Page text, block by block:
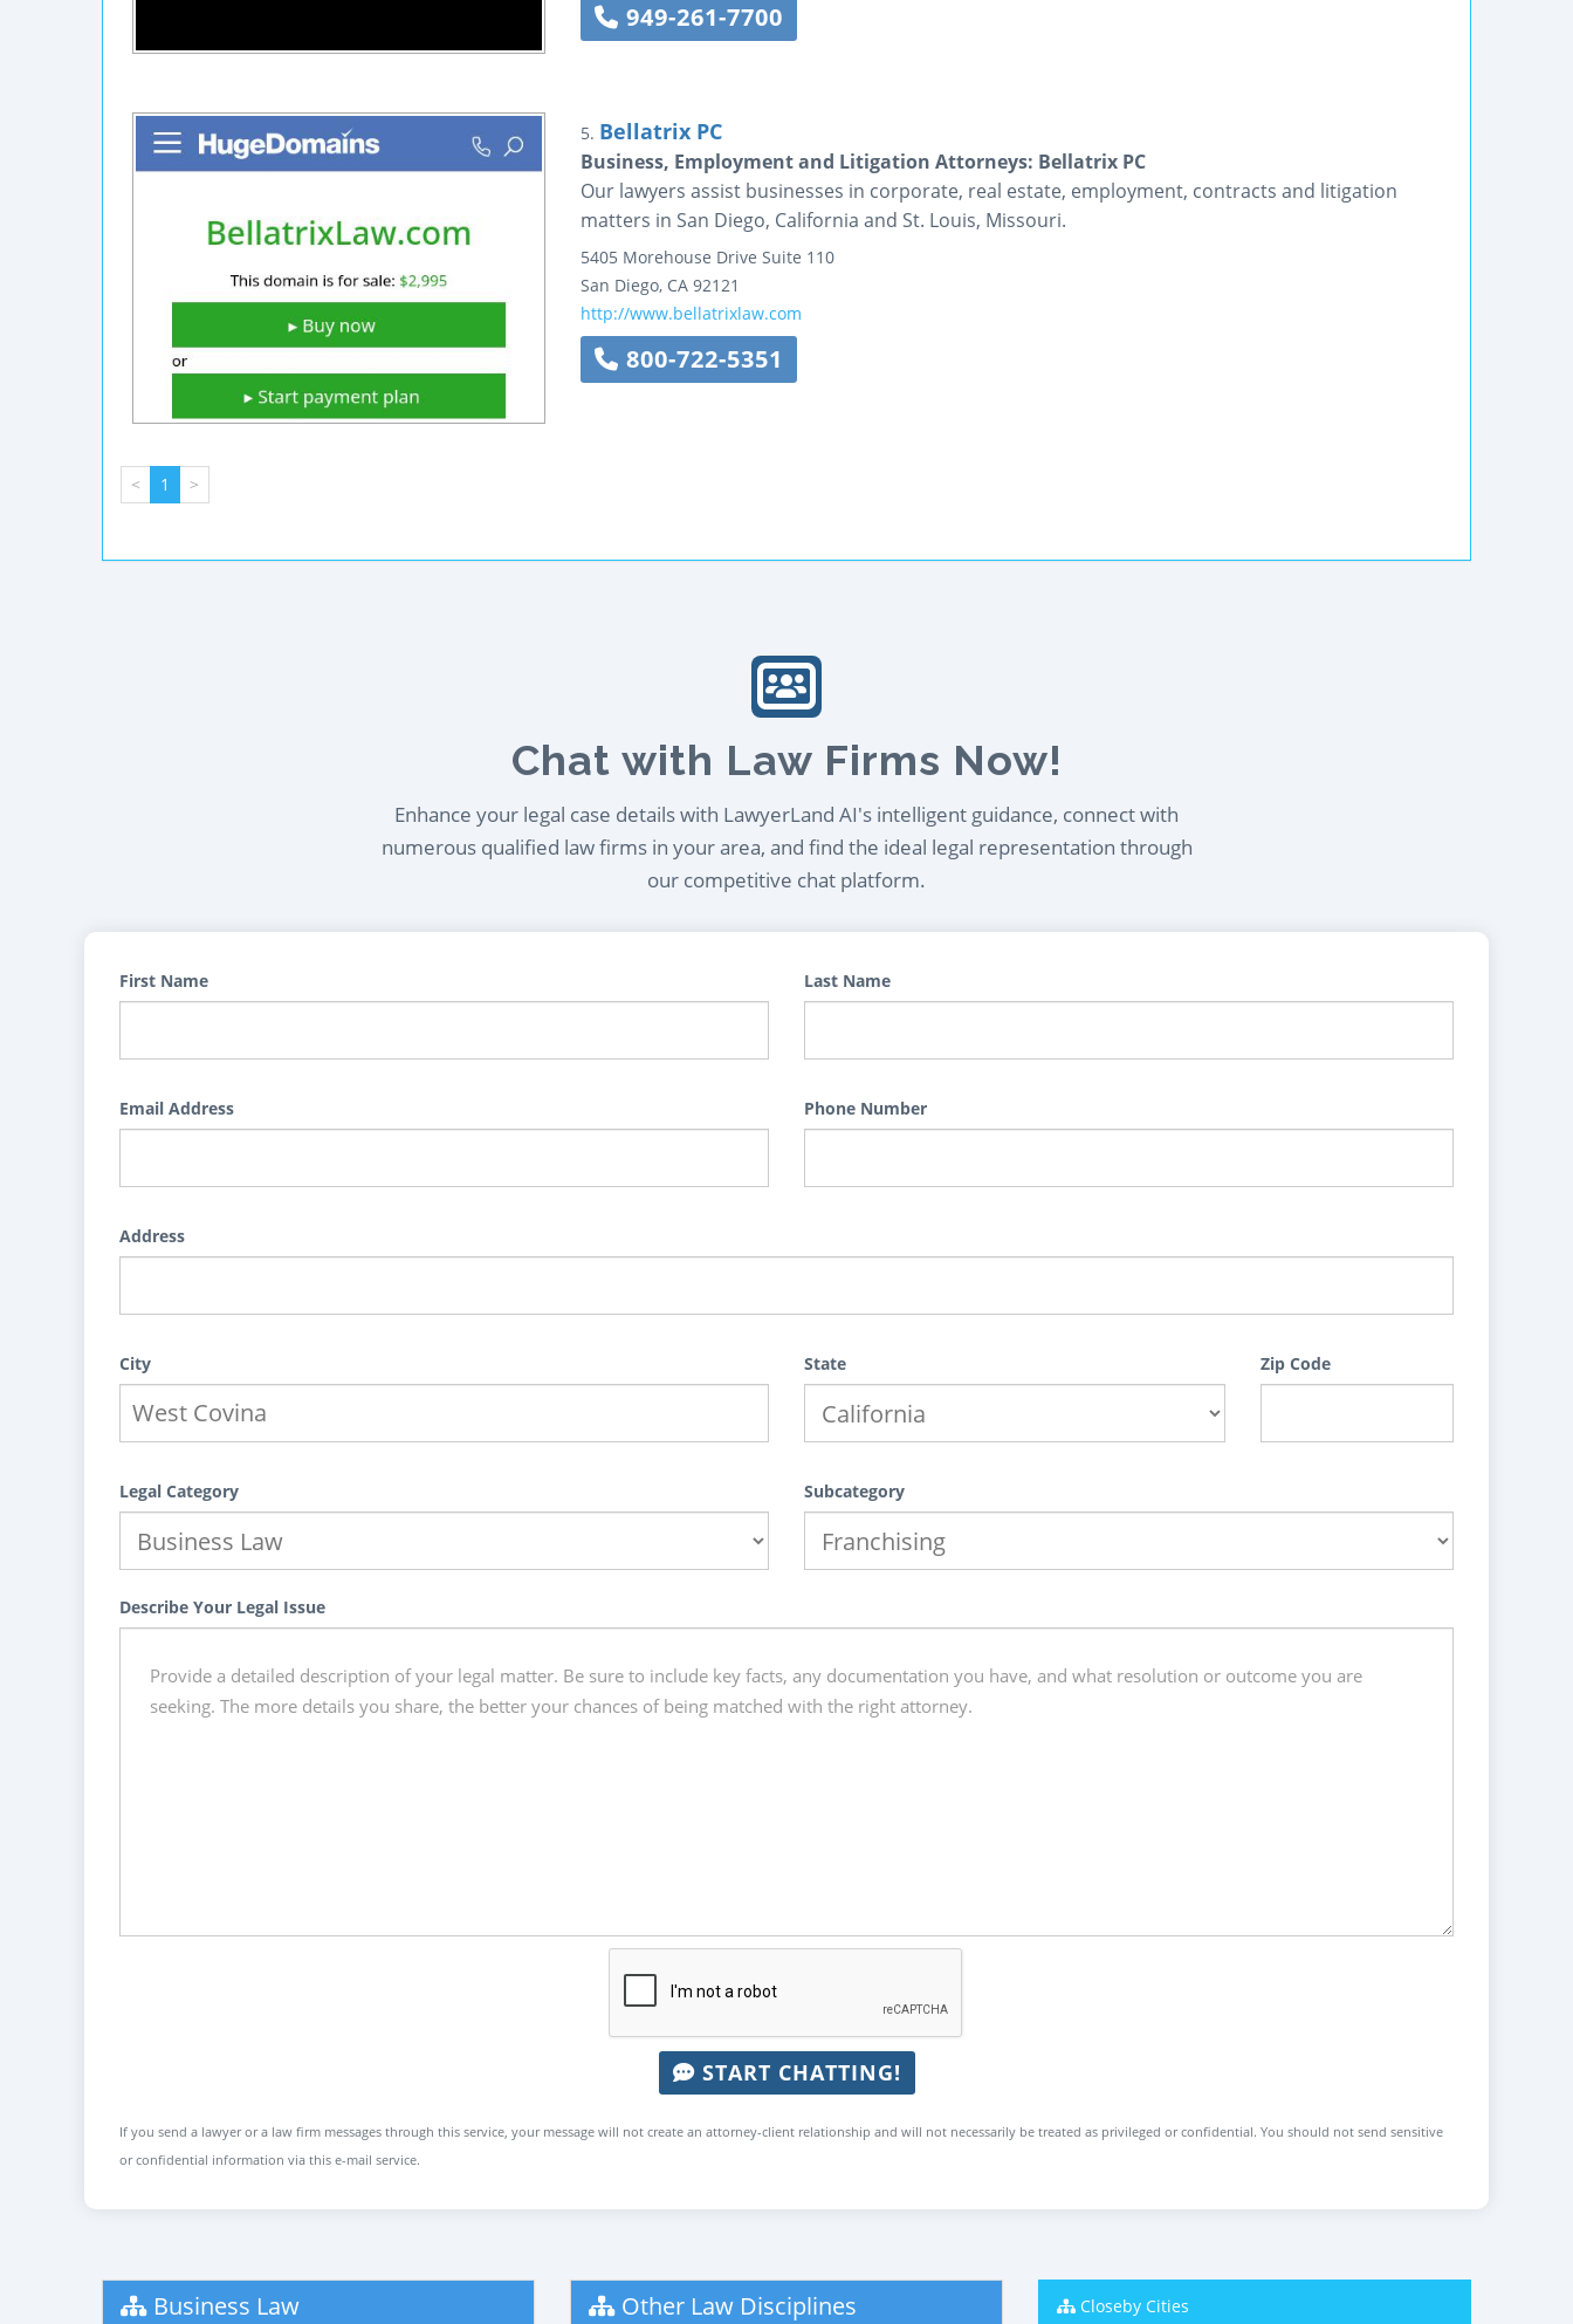
949-261-7700
5. Bellatrix PC
Business, Employment and Litigation Attorneys: Bellatrix PC
Our lawyers assist businesses in corporate, real estate, employment, contracts and litigation
matters in San Diego, California and St. Louis, Missouri.
5405 Morehouse Drive Suite 110
San Diego, CA 92121
http://www.bellatrixlaw.com
800-722-5351
< 1 >
Chat with Law Firms Now!
Enhance your legal case details with LawyerLand AI's intelligent guidance, connect with
numerous qualified law firms in your area, and find the ideal legal representation through
our competitive chat platform.
First Name Last Name
Email Address Phone Number
Address
City State Zip Code
Legal Category Subcategory
Describe Your Legal Issue
START CHATTING!
If you send a lawyer or a law firm messages through this service, your message will not create an attorney-client relationship and will not necessarily be treated as privileged or confidential. You should not send sensitive
or confidential information via this e-mail service.
Business Law Other Law Disciplines Closeby Cities